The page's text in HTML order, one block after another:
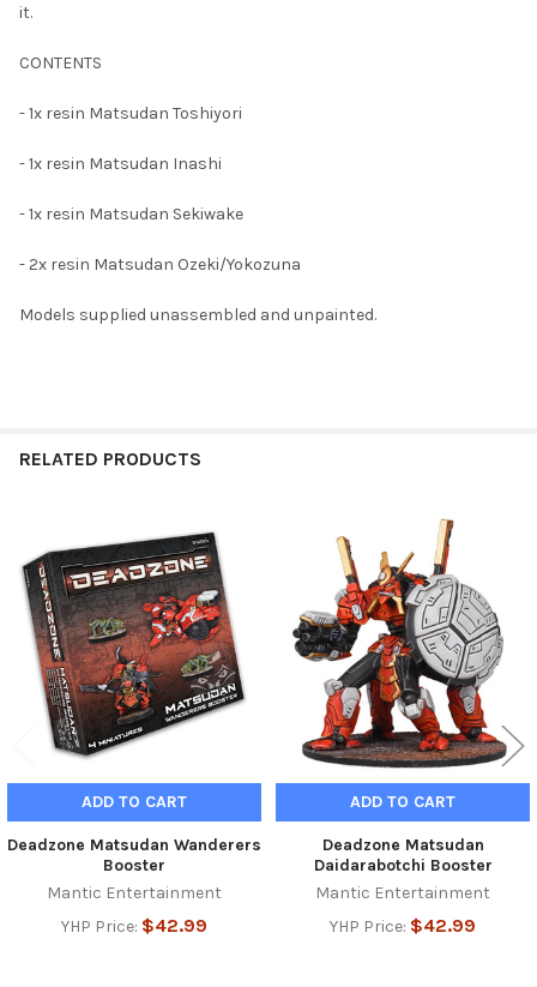
it.
CONTENTS
- 1x resin Matsudan Toshiyori
- 1x resin Matsudan Inashi
- 1x resin Matsudan Sekiwake
- 2x resin Matsudan Ozeki/Yokozuna
Models supplied unassembled and unpainted.
RELATED PRODUCTS
Related
Products
ADD TO CART
Deadzone Matsudan Wanderers
Booster
Mantic Entertainment
YHP Price: $42.99
ADD TO CART
Deadzone Matsudan
Daidarabotchi Booster
Mantic Entertainment
YHP Price: $42.99